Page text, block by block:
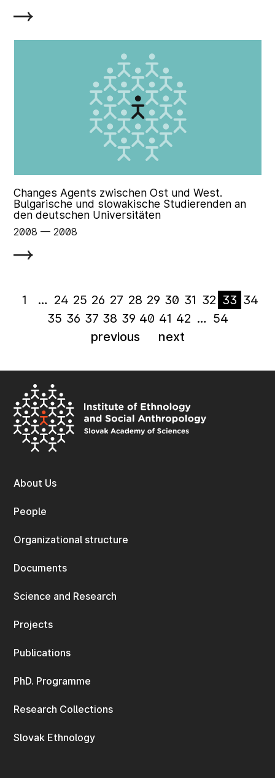
Changes Agents zwischen Ost und West.
Bulgarische und slowakische Studierenden an
den deutschen Universitäten
2008 ‏‏‎ ‎— 2008
previous
1 … 24 25 26 27 28 29 30 31 32 33 34
35 36 37 38 39 40 41 42 … 54
next
About Us
People
Organizational structure
Documents
Science and Research
Projects
Publications
PhD. Programme
Research Collections
Slovak Ethnology